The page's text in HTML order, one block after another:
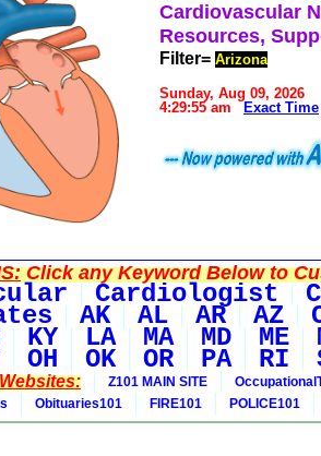
Cardiovascular
Resources,
Filter= Arizona
Sunday, Aug 09, 2026
4:29:55 am
Exact Time
Click any Keyword Below to
Cardiologist
AK AL AR AZ
KY LA MA MD ME
OH OK OR PA RI
Z101 MAIN SITE
Obituaries101 FIRE101 POLICE101